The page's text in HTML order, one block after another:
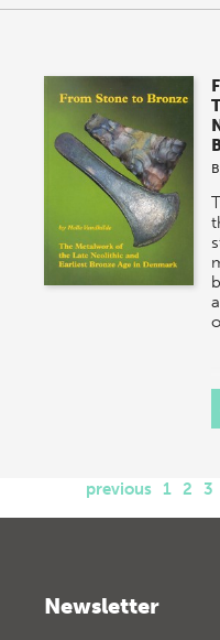
previous 1 2 3
Newsletter